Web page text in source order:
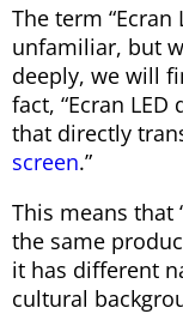
The term “Ecran
unfamiliar, but
deeply, we will
fact, “Ecran
that directly
screen.”
This means that
the same
it has different
cultural